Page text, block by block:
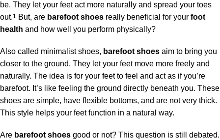
be. They let your feet act more naturally and spread your toes
out.1 But, are barefoot shoes really beneficial for your foot
health and how well you perform physically?
Also called minimalist shoes, barefoot shoes aim to bring you
closer to the ground. They let your feet move more freely and
naturally. The idea is for your feet to feel and act as if you’re
barefoot. It’s like feeling the ground directly beneath you. These
shoes are simple, have flexible bottoms, and are not very thick.
This style helps your feet function in a natural way.
Are barefoot shoes good or not? This question is still debated.